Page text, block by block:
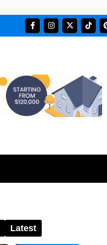
Latest